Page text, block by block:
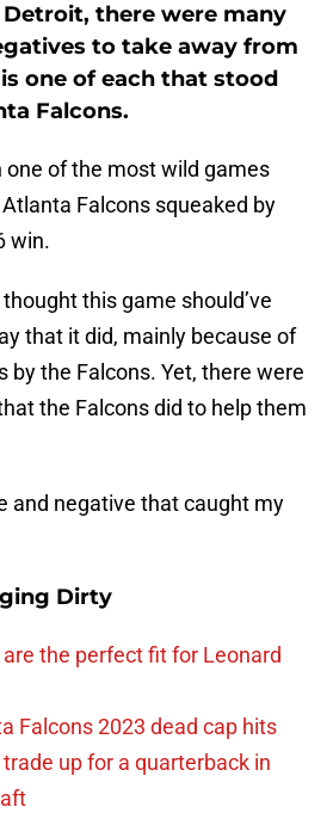
there were many
to take away from
one of each that stood
Falcons.
one of the most wild games
Falcons squeaked by
win.
this game should’ve
that it did, mainly because of
by the Falcons. Yet, there were
the Falcons did to help them
and negative that caught my
Dirty
the perfect fit for Leonard
Falcons 2023 dead cap hits
up for a quarterback in